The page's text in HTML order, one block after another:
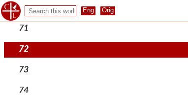
70
71
72
73
74